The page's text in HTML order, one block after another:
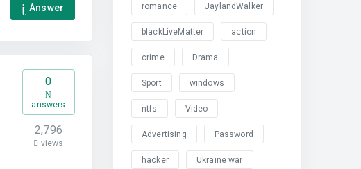
Answer
0
answers
2,796
views
romance JaylandWalker
blackLiveMatter action
crime Drama
Sport windows
ntfs Video
Advertising Password
hacker Ukraine war